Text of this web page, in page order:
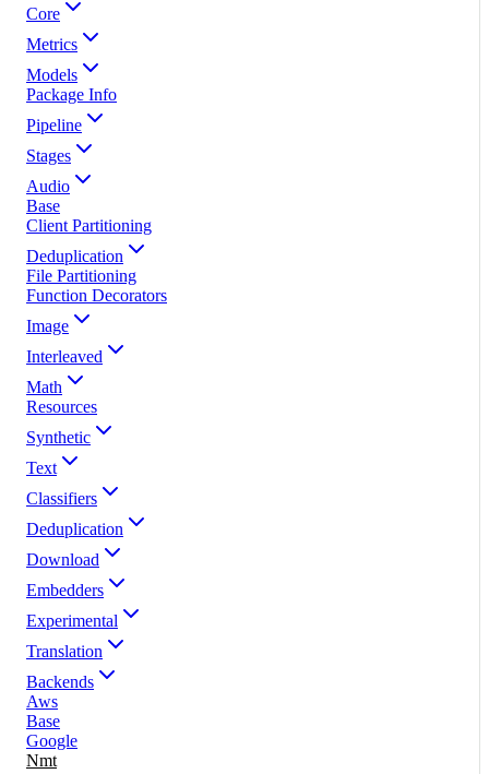
Core
Metrics
Models
Package Info
Pipeline
Stages
Audio
Base
Client Partitioning
Deduplication
File Partitioning
Function Decorators
Image
Interleaved
Math
Resources
Synthetic
Text
Classifiers
Deduplication
Download
Embedders
Experimental
Translation
Backends
Aws
Base
Google
Nmt